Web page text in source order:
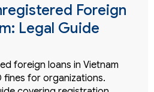
Foreign
Legal Guide
foreign loans in Vietnam
fines for organizations.